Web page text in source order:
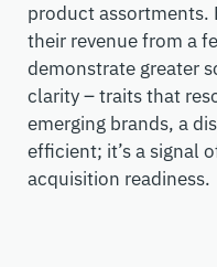
product assortments.
their revenue from a
demonstrate greater
clarity –traits that
emerging brands, a
efficient; it’sa signal
acquisition readiness.